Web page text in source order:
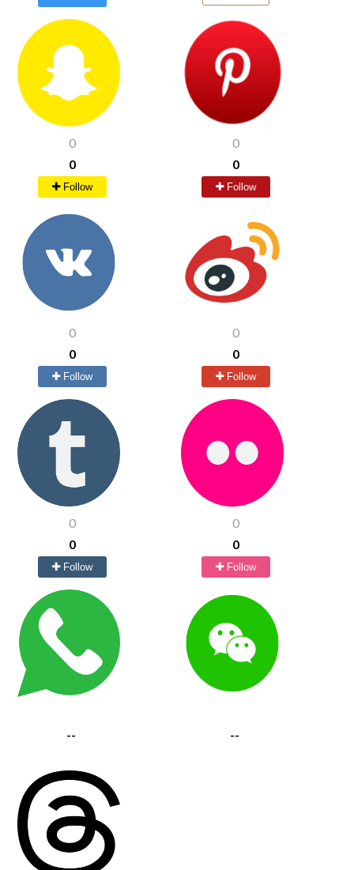
0
0
Follow
0
0
Follow
0
0
Follow
0
0
Follow
0
0
Follow
0
0
Follow
-- --